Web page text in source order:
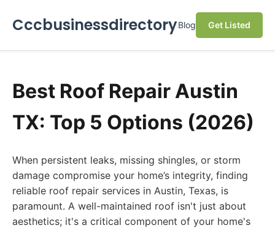
CccbusinessdirectoryBlog Get Listed
Best Roof Repair Austin
TX: Top 5 Options (2026)
When persistent leaks, missing shingles, or storm
damage compromise your home’s integrity, finding
reliable roof repair services in Austin, Texas, is
paramount. A well-maintained roof isn't just about
aesthetics; it's a critical component of your home's